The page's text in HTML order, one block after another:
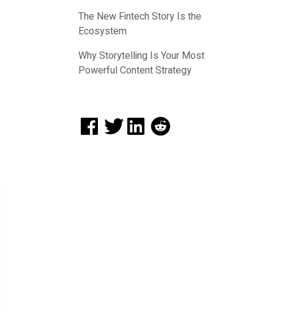
The New Fintech Story Is the
Ecosystem
Why Storytelling Is Your Most
Powerful Content Strategy